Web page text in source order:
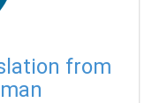
from